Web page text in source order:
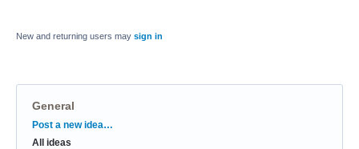
New and returning users may sign in
General
Categories
Post a new idea…
All ideas